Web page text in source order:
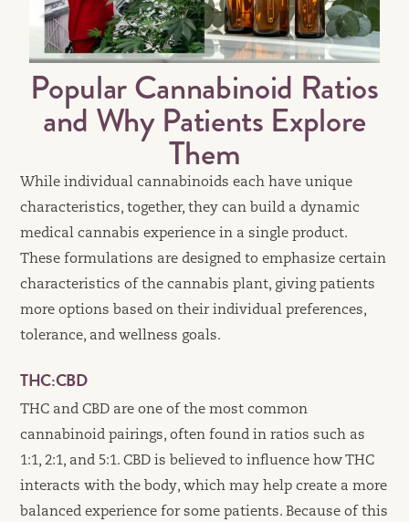
Popular Cannabinoid Ratios
and Why Patients Explore
Them
While individual cannabinoids each have unique
characteristics, together, they can build a dynamic
medical cannabis experience in a single product.
These formulations are designed to emphasize certain
characteristics of the cannabis plant, giving patients
more options based on their individual preferences,
tolerance, and wellness goals.
THC:CBD
THC and CBD are one of the most common
cannabinoid pairings, often found in ratios such as
1:1, 2:1, and 5:1. CBD is believed to influence how THC
interacts with the body, which may help create a more
balanced experience for some patients. Because of this